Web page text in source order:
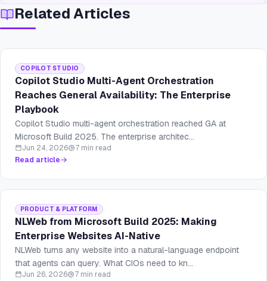
Related Articles
COPILOT STUDIO
Copilot Studio Multi-Agent Orchestration
Reaches General Availability: The Enterprise
Playbook
Copilot Studio multi-agent orchestration reached GA at
Microsoft Build 2025. The enterprise architec...
Jun 24, 2026
7 min read
Read article
PRODUCT & PLATFORM
NLWeb from Microsoft Build 2025: Making
Enterprise Websites AI-Native
NLWeb turns any website into a natural-language endpoint
that agents can query. What CIOs need to kn...
Jun 26, 2026
7 min read